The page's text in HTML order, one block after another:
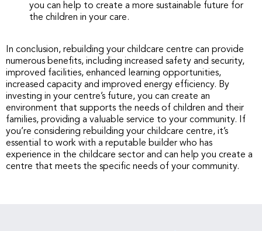
you can help to create a more sustainable future for
the children in your care.
In conclusion, rebuilding your childcare centre can provide
numerous benefits, including increased safety and security,
improved facilities, enhanced learning opportunities,
increased capacity and improved energy efficiency. By
investing in your centre’s future, you can create an
environment that supports the needs of children and their
families, providing a valuable service to your community. If
you’re considering rebuilding your childcare centre, it’s
essential to work with a reputable builder who has
experience in the childcare sector and can help you create a
centre that meets the specific needs of your community.